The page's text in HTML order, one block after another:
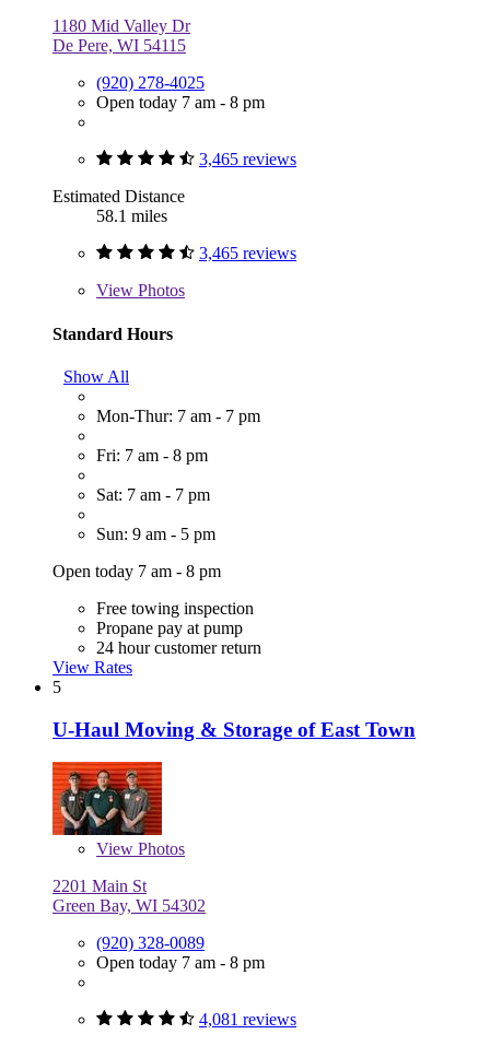
1180 Mid Valley Dr
De Pere, WI 54115
(920) 278-4025
Open today 7 am - 8 pm
3,465 reviews
Estimated Distance
58.1 miles
3,465 reviews
View Photos
Standard Hours
Show All
Mon-Thur: 7 am - 7 pm
Fri: 7 am - 8 pm
Sat: 7 am - 7 pm
Sun: 9 am - 5 pm
Open today 7 am - 8 pm
Free towing inspection
Propane pay at pump
24 hour customer return
View Rates
5
U-Haul Moving & Storage of East Town
View Photos
2201 Main St
Green Bay, WI 54302
(920) 328-0089
Open today 7 am - 8 pm
4,081 reviews